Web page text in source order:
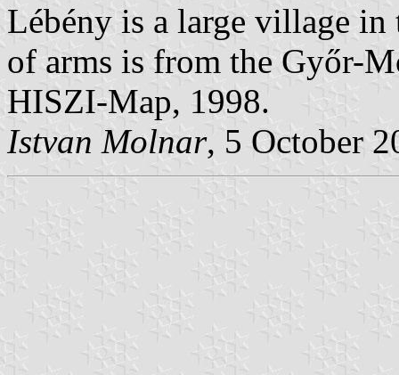
Lébény is a large village
of arms is from the Győr-
HISZI-Map, 1998.
Istvan Molnar, 5 October